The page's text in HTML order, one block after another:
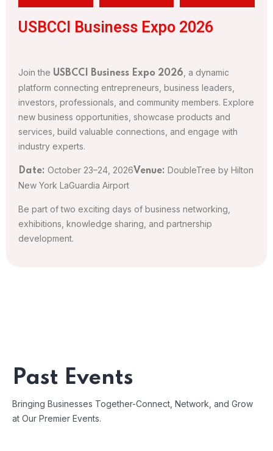
USBCCI Business Expo 2026
Join the USBCCI Business Expo 2026 , a dynamic
platform connecting entrepreneurs, business leaders,
investors, professionals, and community members. Explore
new business opportunities, showcase products and
services, build valuable connections, and engage with
industry experts.
Date: October 23–24, 2026Venue: DoubleTree by Hilton
New York LaGuardia Airport
Be part of two exciting days of business networking,
exhibitions, knowledge sharing, and partnership
development.
Past Events
Bringing Businesses Together-Connect, Network, and Grow
at Our Premier Events.